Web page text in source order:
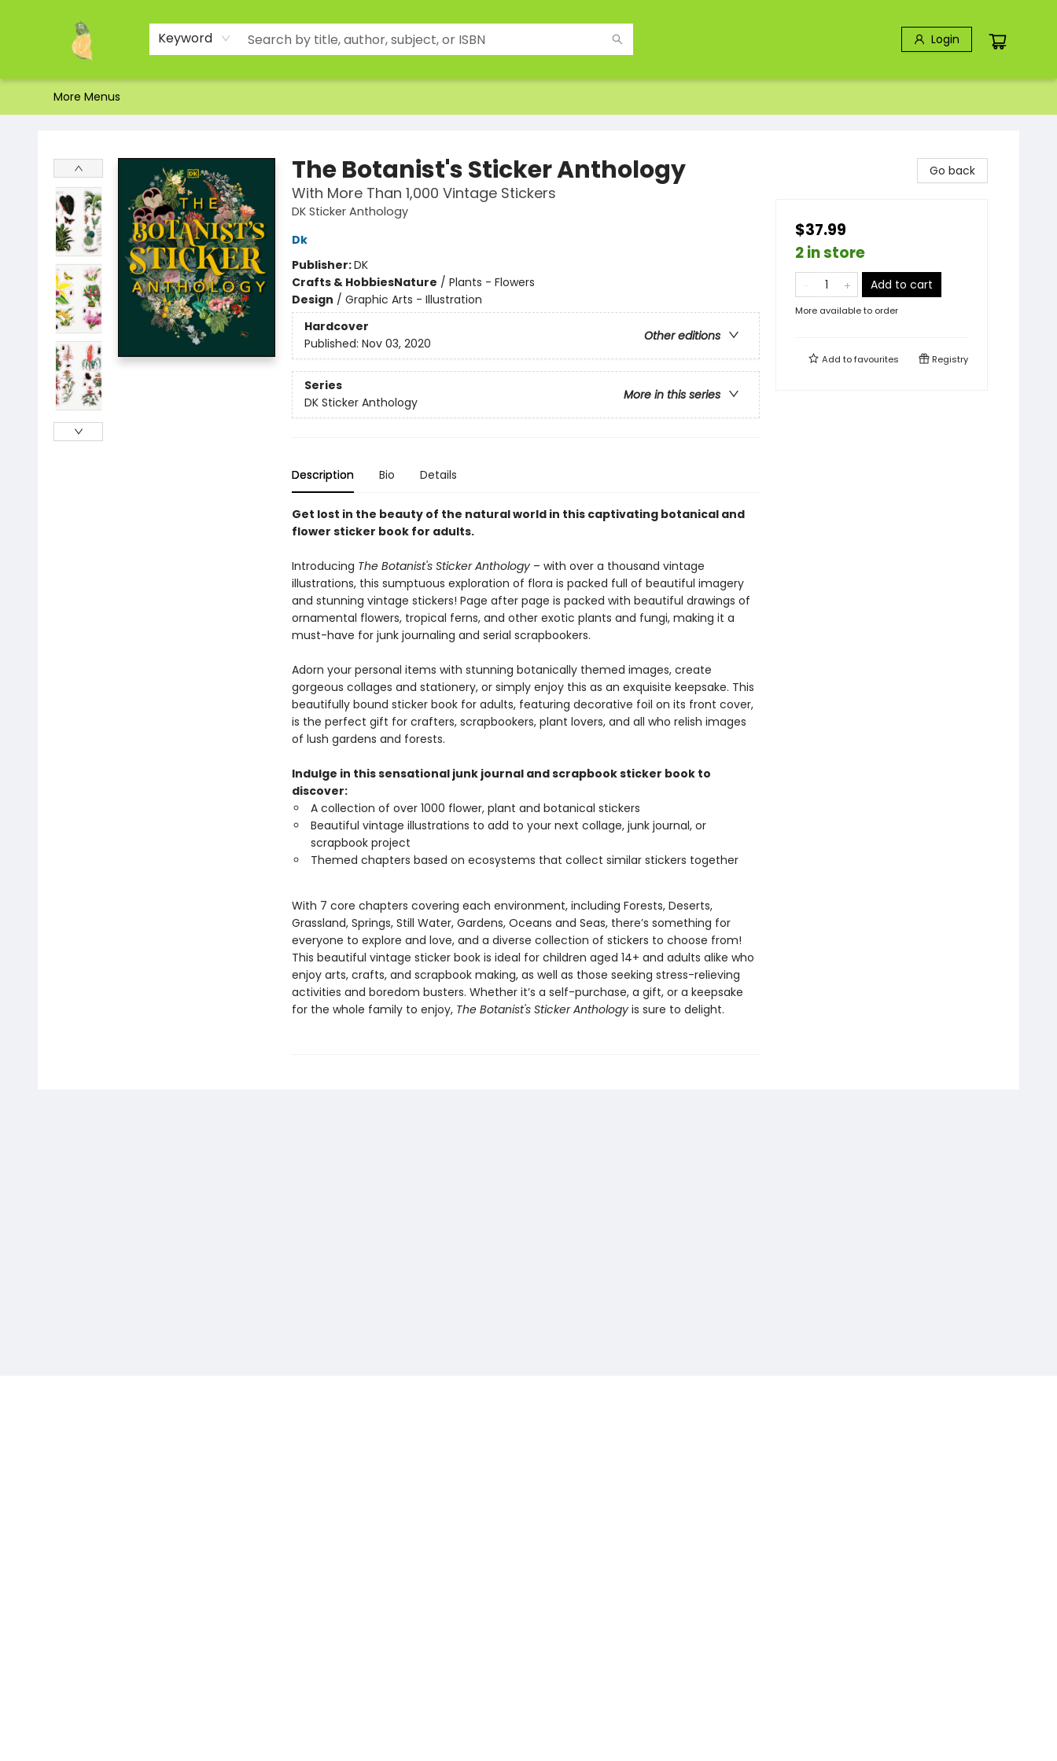
Keyword Login
Home
Shop
About Us
Brands
Events
Contact & Hours
Gift Certificates & Gift Bags
Newsletter
Ordering and Shipping
Parking
Photos
Site Navigation
More Menus
The Botanist's Sticker Anthology
With More Than 1,000 Vintage Stickers
DK Sticker Anthology
Dk
Publisher:DK
Crafts & HobbiesNature / Plants - Flowers
Design / Graphic Arts - Illustration
Hardcover
Other editions
Published: Nov 03, 2020
Series
More in this series
DK Sticker Anthology
Description Bio Details
Get lost in the beauty of the natural world in this captivating botanical and
flower sticker book for adults.
Introducing The Botanist's Sticker Anthology– with over a thousand vintage
illustrations, this sumptuous exploration of flora is packed full of beautiful imagery
and stunning vintage stickers! Page after page is packed with beautiful drawings of
ornamental flowers, tropical ferns, and other exotic plants and fungi, making it a
must-have for junk journaling and serial scrapbookers.
Adorn your personal items with stunning botanically themed images, create
gorgeous collages and stationery, or simply enjoy this as an exquisite keepsake. This
beautifully bound sticker book for adults, featuring decorative foil on its front cover,
is the perfect gift for crafters, scrapbookers, plant lovers, and all who relish images
of lush gardens and forests.
Indulge in this sensational junk journal and scrapbook sticker book to
discover:
A collection of over 1000 flower, plant and botanical stickers
Beautiful vintage illustrations to add to your next collage, junk journal, or
scrapbook project
Themed chapters based on ecosystems that collect similar stickers together
With 7 core chapters covering each environment, including Forests, Deserts,
Grassland, Springs, Still Water, Gardens, Oceans and Seas, there’s something for
everyone to explore and love, and a diverse collection of stickers to choose from!
This beautiful vintage sticker book is ideal for children aged 14+ and adults alike who
enjoy arts, crafts, and scrapbook making, as well as those seeking stress-relieving
activities and boredom busters. Whether it’s a self-purchase, a gift, or a keepsake
for the whole family to enjoy, The Botanist's Sticker Anthologyis sure to delight.
Go back
$37.99
2 in store
Add to cart
More available to order
Add tofavourites Registry